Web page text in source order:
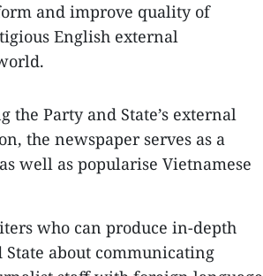
and improve quality of
English external
Party and State’s external
the newspaper serves as a
well as popularise Vietnamese
who can produce in-depth
about communicating